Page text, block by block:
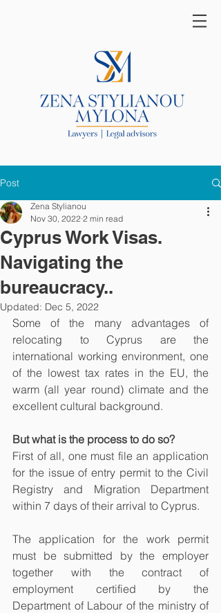
Post
Cyprus Work Visas.
Navigating the
bureaucracy..
Zena Stylianou
Nov 30, 2022 2 min read
Updated: Dec 5, 2022
Some of the many advantages of
relocating to Cyprus are the
international working environment, one
of the lowest tax rates in the EU, the
warm (all year round) climate and the
excellent cultural background.
But what is the process to do so?
First of all, one must file an application
for the issue of entry permit to the Civil
Registry and Migration Department
within 7 days of their arrival to Cyprus.
The application for the work permit
must be submitted by the employer
together with the contract of
employment certified by the
Department of Labour of the ministry of